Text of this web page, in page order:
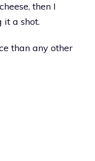
then I
it a shot.
than any other